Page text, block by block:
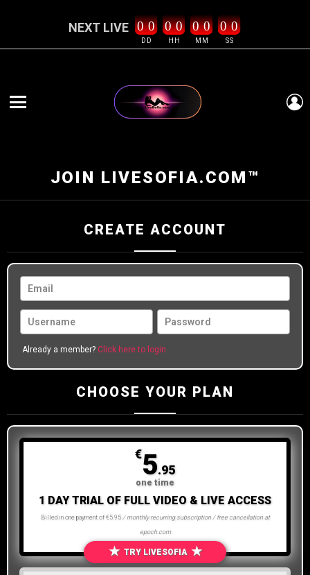
NEXT LIVE
DD
0 0
HH
0 0
MM
0 0
SS
0 0
JOIN LIVESOFIA.COM™
CREATE ACCOUNT
Already a member? Click here to login
CHOOSE YOUR PLAN
1 DAY TRIAL OF FULL VIDEO & LIVE ACCESS
Billed in one payment of €5.95 / monthly recurring subscription / free cancellation at
epoch.com
★ TRY LIVESOFIA ★
€5.95
one time